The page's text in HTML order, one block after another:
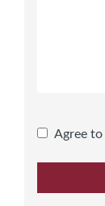
Agree to